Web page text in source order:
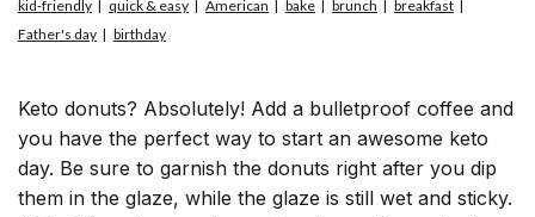
Keto donuts? Absolutely! Add a bulletproof coffee and
you have the perfect way to start an awesome keto
day. Be sure to garnish the donuts right after you dip
them in the glaze, while the glaze is still wet and sticky.
kid-friendly
quick & easy American bake brunch
breakfast
Father's day
birthday